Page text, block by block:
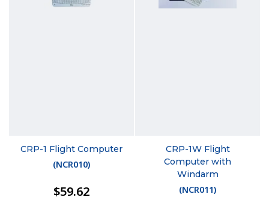
CRP-1 Flight Computer
(NCR010)
$59.62
CRP-1W Flight
Computer with
Windarm
(NCR011)